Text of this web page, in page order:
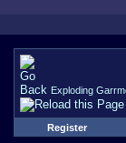
Exploding
Register